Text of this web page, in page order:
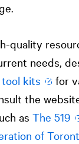
quality
needs,
kits
for
the
as The 519
of